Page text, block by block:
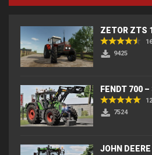
ZETOR ZTS
16
9425
12
7524
JOHN